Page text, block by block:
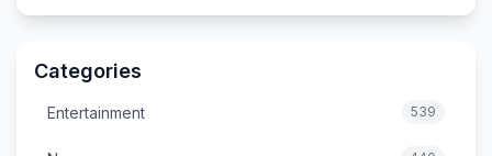
Categories
Entertainment 539